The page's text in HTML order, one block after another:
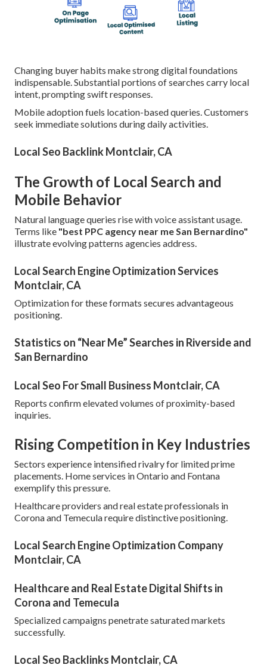
Changing buyer habits make strong digital foundations
indispensable. Substantial portions of searches carry local
intent, prompting swift responses.
Mobile adoption fuels location-based queries. Customers
seek immediate solutions during daily activities.
Local Seo Backlink Montclair, CA
The Growth of Local Search and
Mobile Behavior
Natural language queries rise with voice assistant usage.
Terms like "best PPC agency near me San Bernardino"
illustrate evolving patterns agencies address.
Local Search Engine Optimization Services
Montclair, CA
Optimization for these formats secures advantageous
positioning.
Statistics on “Near Me” Searches in Riverside and
San Bernardino
Local Seo For Small Business Montclair, CA
Reports confirm elevated volumes of proximity-based
inquiries.
Rising Competition in Key Industries
Sectors experience intensified rivalry for limited prime
placements. Home services in Ontario and Fontana
exemplify this pressure.
Healthcare providers and real estate professionals in
Corona and Temecula require distinctive positioning.
Local Search Engine Optimization Company
Montclair, CA
Healthcare and Real Estate Digital Shifts in
Corona and Temecula
Specialized campaigns penetrate saturated markets
successfully.
Local Seo Backlinks Montclair, CA